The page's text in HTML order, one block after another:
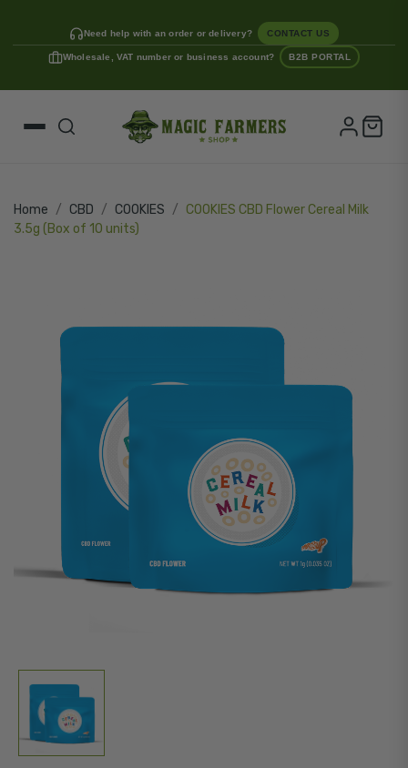
Need help with an order or delivery? CONTACT US
Wholesale, VAT number or business account? B2B PORTAL
Home CBD COOKIES
COOKIES CBD Flower Cereal Milk
3.5g (Box of 10 units)